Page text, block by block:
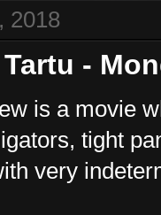
2018
-
is a movie
tight
very